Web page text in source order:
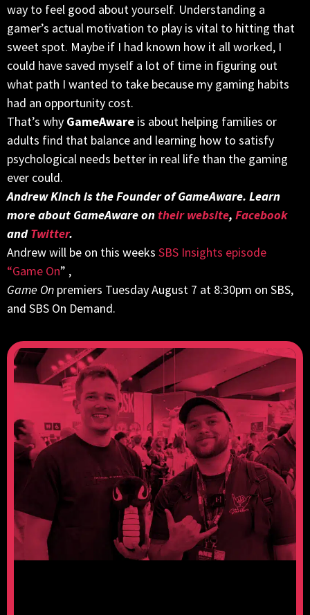
way to feel good about yourself. Understanding a
gamer’s actual motivation to play is vital to hitting that
sweet spot. Maybe if I had known how it all worked, I
could have saved myself a lot of time in figuring out
what path I wanted to take because my gaming habits
had an opportunity cost.
That’s why GameAware is about helping families or
adults find that balance and learning how to satisfy
psychological needs better in real life than the gaming
ever could.
Andrew Kinch is the Founder of GameAware. Learn
more about GameAware on their website, Facebook
andTwitter.
Andrew will be on this weeks SBS Insights episode
“Game On” ,
Game On premiers Tuesday August 7 at 8:30pm on SBS,
and SBS On Demand.